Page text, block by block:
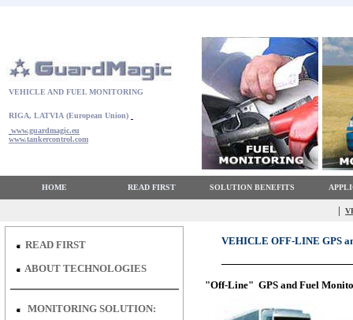
VEHICLE AND FUEL MONITORING
RIGA, LATVIA (European Union)
www.guardmagic.eu
www.tankercontrol.com
HOME READ FIRST SOLUTION BENEFITS
|
READ FIRST
ABOUT TECHNOLOGIES
MONITORING SOLUTION:
VEHICLE OFF-LINE GPS
"Off-Line" GPS and Fuel